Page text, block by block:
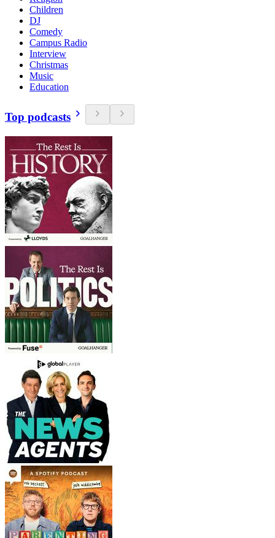
Children
DJ
Comedy
Campus Radio
Interview
Christmas
Music
Education
Top podcasts